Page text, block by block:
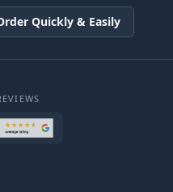
Quickly & Easily